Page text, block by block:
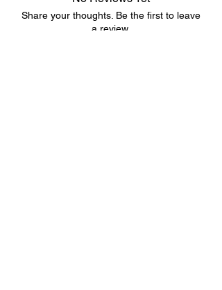
Share your thoughts. Be the first to leave
a review.